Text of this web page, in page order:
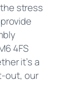
stress
4FS
it’s a
out, our